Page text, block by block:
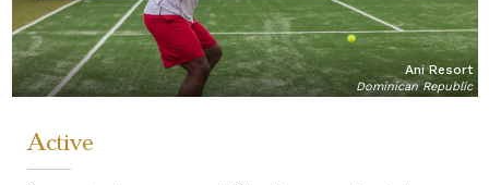
Ani Resort
Dominican Republic
Active